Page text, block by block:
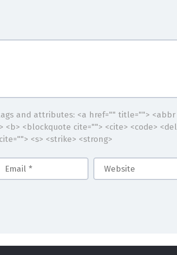
and attributes: <a href="" title=""> <abbr
<blockquote cite=""> <cite> <code> <del
<s> <strike> <strong>